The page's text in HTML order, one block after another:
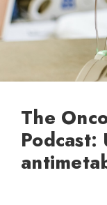
The
Podcast: